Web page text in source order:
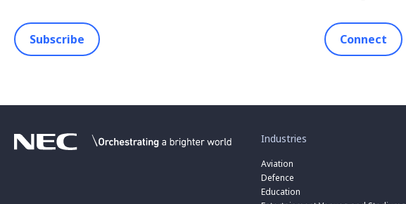
Subscribe Connect
Industries
for
Industries
”Aviation
Defence
Education